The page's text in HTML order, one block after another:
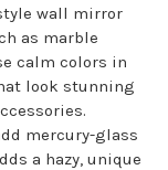
wall mirror
as marble
calm colors in
look stunning
mercury-glass
a hazy, unique